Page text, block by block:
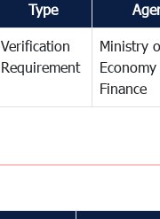
Type
Verification
Requirement
Ministry
Economy
Finance